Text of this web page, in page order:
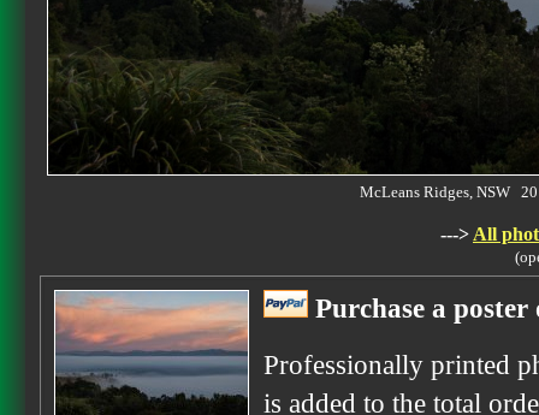
McLeans Ridges, NSW
---> All
Purchase a
Professionally printed
is added to the total